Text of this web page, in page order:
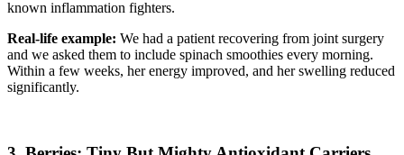
known inflammation fighters.
Real-life example: We had a patient recovering from joint surgery
and we asked them to include spinach smoothies every morning.
Within a few weeks, her energy improved, and her swelling reduced
significantly.